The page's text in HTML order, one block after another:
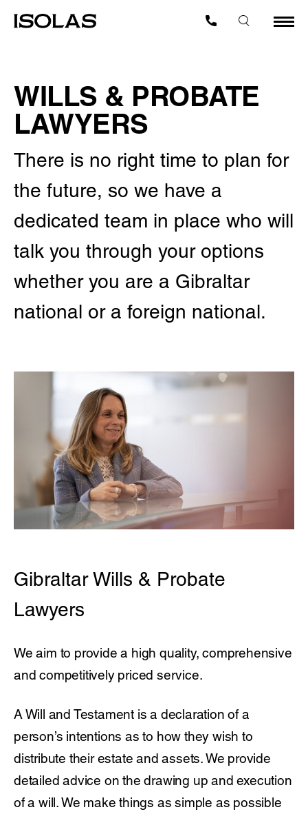
WILLS & PROBATE
LAWYERS
There is no right time to plan for
the future, so we have a
dedicated team in place who will
talk you through your options
whether you are a Gibraltar
national or a foreign national.
Gibraltar Wills & Probate
Lawyers
We aim to provide a high quality, comprehensive
and competitively priced service.
A Will and Testament is a declaration of a
person’s intentions as to how they wish to
distribute their estate and assets. We provide
detailed advice on the drawing up and execution
of a will. We make things as simple as possible